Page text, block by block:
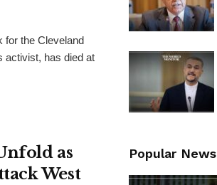
for the Cleveland
activist, has died at
as
West
Popular News